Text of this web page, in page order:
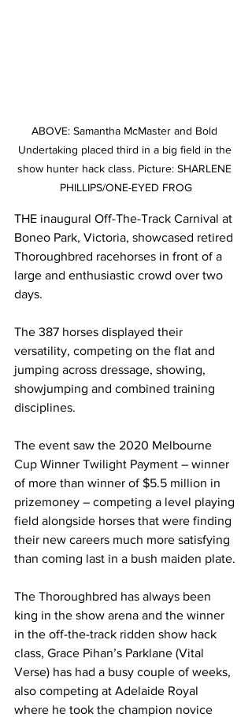
ABOVE: Samantha McMaster and Bold
Undertaking placed third in a big field in the
show hunter hack class. Picture: SHARLENE
PHILLIPS/ONE-EYED FROG
THE inaugural Off-The-Track Carnival at
Boneo Park, Victoria, showcased retired
Thoroughbred racehorses in front of a
large and enthusiastic crowd over two
days.
The 387 horses displayed their
versatility, competing on the flat and
jumping across dressage, showing,
showjumping and combined training
disciplines.
The event saw the 2020 Melbourne
Cup Winner Twilight Payment – winner
of more than winner of $5.5 million in
prizemoney – competing a level playing
field alongside horses that were finding
their new careers much more satisfying
than coming last in a bush maiden plate.
The Thoroughbred has always been
king in the show arena and the winner
in the off-the-track ridden show hack
class, Grace Pihan’s Parklane (Vital
Verse) has had a busy couple of weeks,
also competing at Adelaide Royal
where he took the champion novice